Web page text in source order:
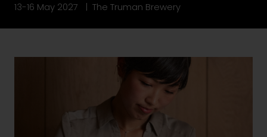
13-16 May 2027 | The Truman Brewery